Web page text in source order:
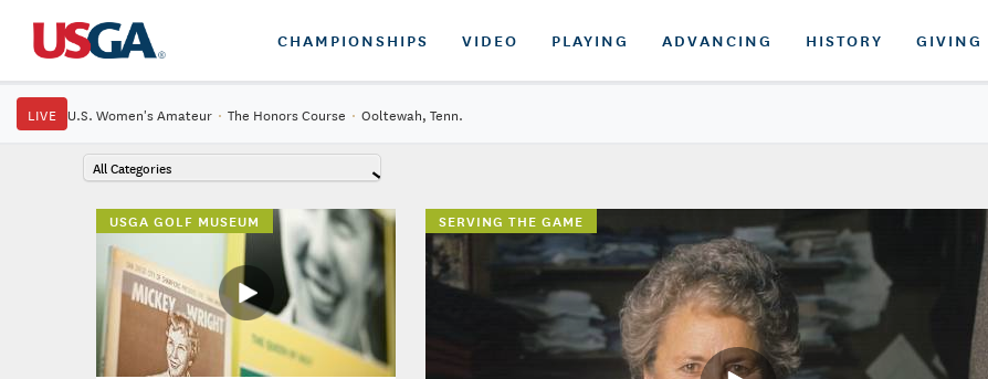
CHAMPIONSHIPS VIDEO PLAYING ADVANCING HISTORY GIVING
LIVE U.S. Women's Amateur · The Honors Course · Ooltewah, Tenn.
All Categories
USGA GOLF MUSEUM SERVING THE GAME